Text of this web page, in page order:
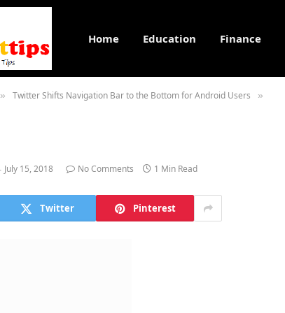
Home Education Finance
» Twitter Shifts Navigation Bar to the Bottom for Android Users »
July 15, 2018 No Comments 1 Min Read
Twitter Pinterest